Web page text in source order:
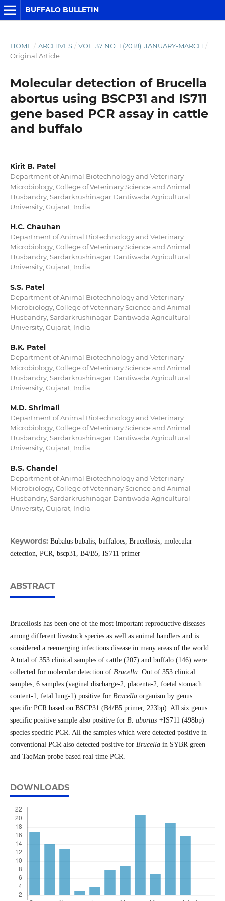
BUFFALO BULLETIN
HOME / ARCHIVES / VOL. 37 NO. 1 (2018): JANUARY-MARCH /
Original Article
Molecular detection of Brucella
abortus using BSCP31 and IS711
gene based PCR assay in cattle
and buffalo
Kirit B. Patel
Department of Animal Biotechnology and Veterinary
Microbiology, College of Veterinary Science and Animal
Husbandry, Sardarkrushinagar Dantiwada Agricultural
University, Gujarat, India
H.C. Chauhan
Department of Animal Biotechnology and Veterinary
Microbiology, College of Veterinary Science and Animal
Husbandry, Sardarkrushinagar Dantiwada Agricultural
University, Gujarat, India
S.S. Patel
Department of Animal Biotechnology and Veterinary
Microbiology, College of Veterinary Science and Animal
Husbandry, Sardarkrushinagar Dantiwada Agricultural
University, Gujarat, India
B.K. Patel
Department of Animal Biotechnology and Veterinary
Microbiology, College of Veterinary Science and Animal
Husbandry, Sardarkrushinagar Dantiwada Agricultural
University, Gujarat, India
M.D. Shrimali
Department of Animal Biotechnology and Veterinary
Microbiology, College of Veterinary Science and Animal
Husbandry, Sardarkrushinagar Dantiwada Agricultural
University, Gujarat, India
B.S. Chandel
Department of Animal Biotechnology and Veterinary
Microbiology, College of Veterinary Science and Animal
Husbandry, Sardarkrushinagar Dantiwada Agricultural
University, Gujarat, India
Keywords: Bubalus bubalis, buffaloes, Brucellosis, molecular
detection, PCR, bscp31, B4/B5, IS711 primer
ABSTRACT
Brucellosis has been one of the most important reproductive diseases
among different livestock species as well as animal handlers and is
considered a reemerging infectious disease in many areas of the world.
A total of 353 clinical samples of cattle (207) and buffalo (146) were
collected for molecular detection of Brucella. Out of 353 clinical
samples, 6 samples (vaginal discharge-2, placenta-2, foetal stomach
content-1, fetal lung-1) positive for Brucella organism by genus
specific PCR based on BSCP31 (B4/B5 primer, 223bp). All six genus
specific positive sample also positive for B. abortus +IS711 (498bp)
species specific PCR. All the samples which were detected positive in
conventional PCR also detected positive for Brucella in SYBR green
and TaqMan probe based real time PCR.
DOWNLOADS